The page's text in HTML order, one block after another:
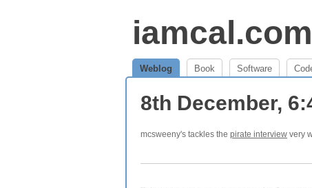
iamcal.com
Weblog Book Software
8th December,
mcsweeny's tackles the pirate interview very